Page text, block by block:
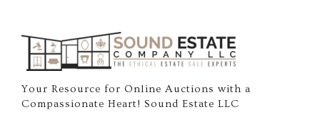
Your Resource for Online Auctions with a
Compassionate Heart! Sound Estate LLC